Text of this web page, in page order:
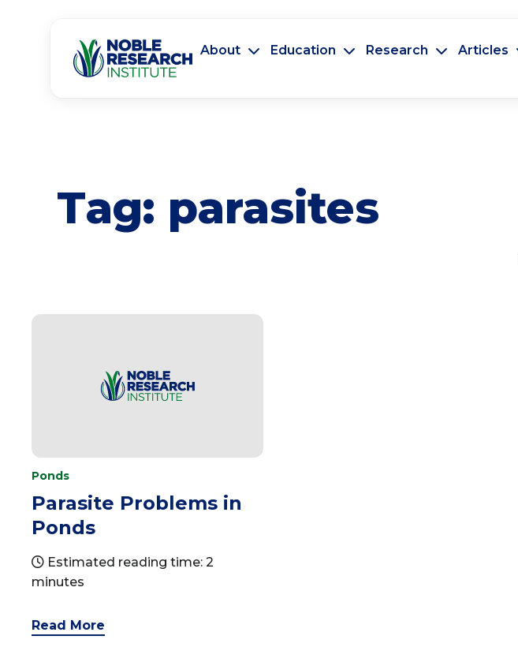
About Education Research Articles
Tag: parasites
Ponds
Parasite Problems in
Ponds
Estimated reading time: 2
minutes
Read More